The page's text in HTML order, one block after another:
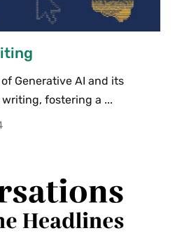
Generative AI and its
fostering a ...